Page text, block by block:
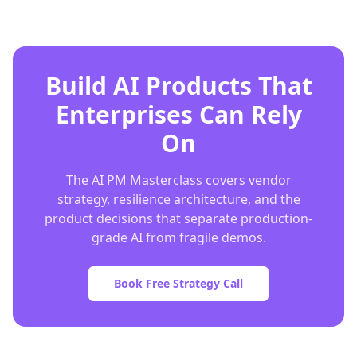
Build AI Products That
Enterprises Can Rely
On
The AI PM Masterclass covers vendor
strategy, resilience architecture, and the
product decisions that separate production-
grade AI from fragile demos.
Book Free Strategy Call